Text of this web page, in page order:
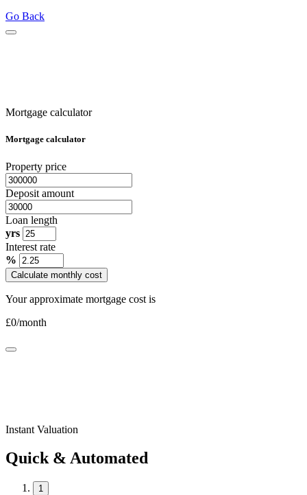
Go Back
Mortgage calculator
Mortgage calculator
Property price
Deposit amount
Loan length
yrs
Interest rate
%
Calculate monthly cost
Your approximate mortgage cost is
£0/month
Instant Valuation
Quick & Automated
1